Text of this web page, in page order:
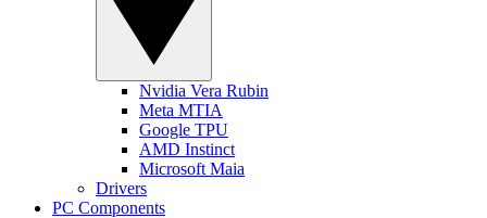
Nvidia Vera Rubin
Meta MTIA
Google TPU
AMD Instinct
Microsoft Maia
Drivers
PC Components